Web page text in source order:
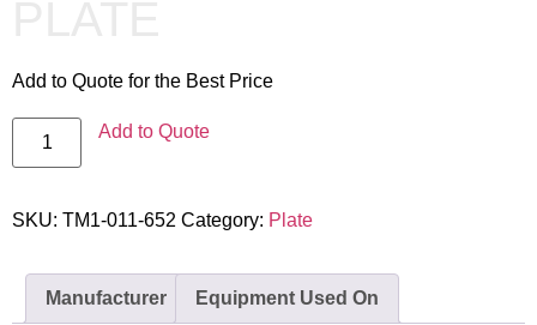
Add to Quote for the Best Price
Add to Quote
SKU: TM1-011-652 Category: Plate
Manufacturer Equipment Used On